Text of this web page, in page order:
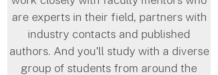
are experts in their field, partners with
industry contacts and published
authors. And you'll study with a diverse
group of students from around the